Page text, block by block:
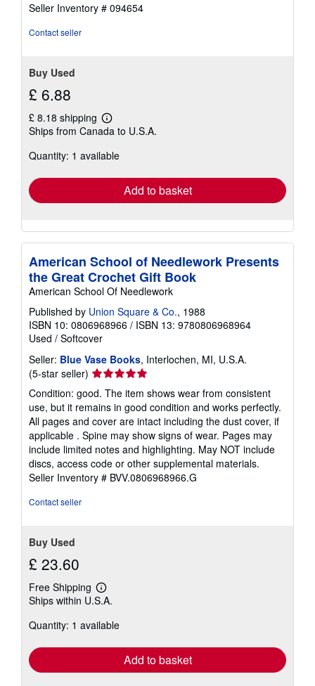
of
Seller Inventory # 094654
Contact seller
Buy Used
£ 6.88
£ 8.18 shipping
Learn
more
shipping
Ships from Canada to U.S.A.
Quantity: 1 available
Add to basket
American School of Needlework Presents
the Great Crochet Gift Book
American School Of Needlework
Published by Union Square & Co., 1988
ISBN 10: 0806968966 / ISBN 13: 9780806968964
Used / Softcover
Seller: Blue Vase Books, Interlochen, MI, U.S.A.
(5-star seller) Seller
rating
5
out
of
5
stars
Condition: good. The item shows wear from consistent
use, but it remains in good condition and works perfectly.
All pages and cover are intact including the dust cover, if
applicable . Spine may show signs of wear. Pages may
include limited notes and highlighting. May NOT include
discs, access code or other supplemental materials.
Seller Inventory # BVV.0806968966.G
Contact seller
Buy Used
£ 23.60
Free Shipping
Learn
more
shipping
Ships within U.S.A.
Quantity: 1 available
Add to basket